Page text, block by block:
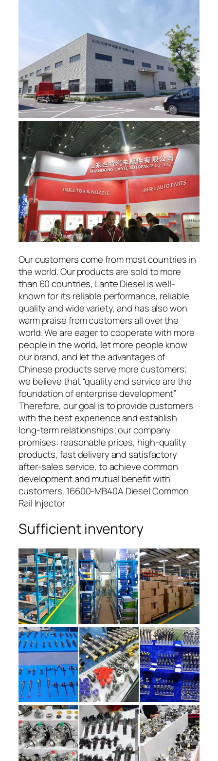
Our customers come from most countries in
the world. Our products are sold to more
than 60 countries, Lante Diesel is well-
known for its reliable performance, reliable
quality and wide variety, and has also won
warm praise from customers all over the
world. We are eager to cooperate with more
people in the world, let more people know
our brand, and let the advantages of
Chinese products serve more customers;
we believe that “quality and service are the
foundation of enterprise development”
Therefore, our goal is to provide customers
with the best experience and establish
long-term relationships; our company
promises: reasonable prices, high-quality
products, fast delivery and satisfactory
after-sales service, to achieve common
development and mutual benefit with
customers. 16600-MB40A Diesel Common
Rail Injector
Sufficient inventory